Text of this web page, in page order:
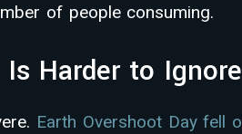
of people consuming.
Harder to Ignore
Earth Overshoot Day fell